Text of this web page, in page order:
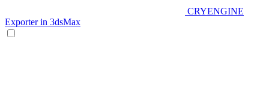
CRYENGINE
Exporter in 3dsMax